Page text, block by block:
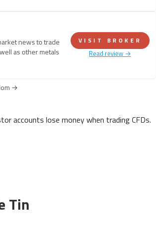
news to trade
as other metals
VISIT BROKER
Read review →
→
accounts lose money when trading CFDs.
Tin